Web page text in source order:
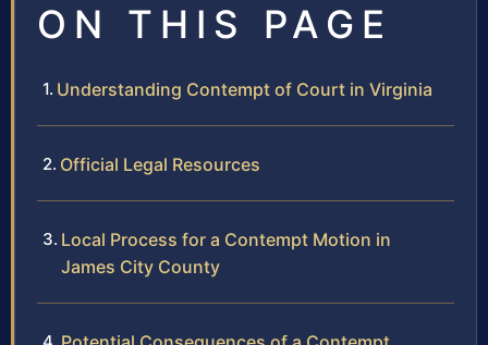
ON THIS PAGE
Understanding Contempt of Court in Virginia
Official Legal Resources
Local Process for a Contempt Motion in
James City County